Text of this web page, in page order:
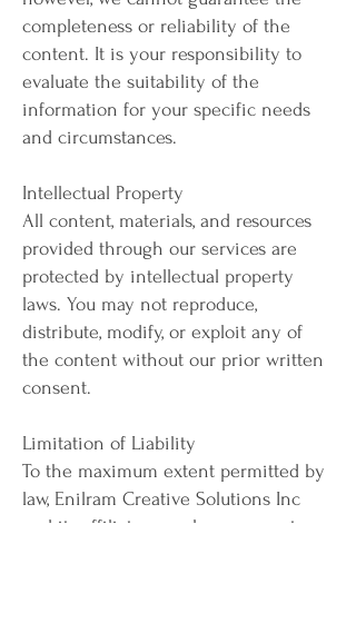
completeness or reliability of the
content. It is your responsibility to
evaluate the suitability of the
information for your specific needs
and circumstances.
Intellectual Property
All content, materials, and resources
provided through our services are
protected by intellectual property
laws. You may not reproduce,
distribute, modify, or exploit any of
the content without our prior written
consent.
Limitation of Liability
To the maximum extent permitted by
law, Enilram Creative Solutions Inc
and its affiliates, employees, agents, or